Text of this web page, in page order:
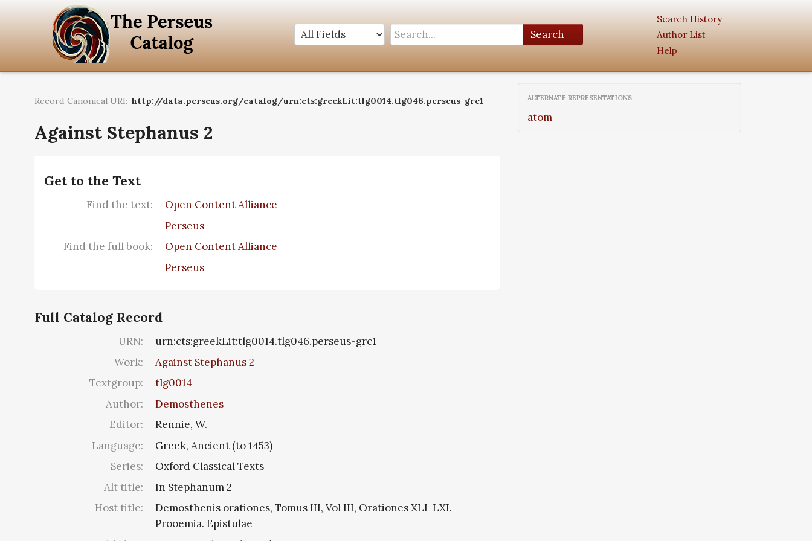
Search
Search History
Author List
Help
Record Canonical URI: http://data.perseus.org/catalog/urn:cts:greekLit:tlg0014.tlg046.perseus-grc1
Against Stephanus 2
Get to the Text
Find the text:
Open Content Alliance
Perseus
Find the full book:
Open Content Alliance
Perseus
Full Catalog Record
URN:
urn:cts:greekLit:tlg0014.tlg046.perseus-grc1
Work:
Against Stephanus 2
Textgroup:
tlg0014
Author:
Demosthenes
Editor:
Rennie, W.
Language:
Greek, Ancient (to 1453)
Series:
Oxford Classical Texts
Alt title:
In Stephanum 2
Host title:
Demosthenis orationes, Tomus III, Vol III, Orationes XLI-LXI.
Prooemia. Epistulae
ALTERNATE REPRESENTATIONS
atom